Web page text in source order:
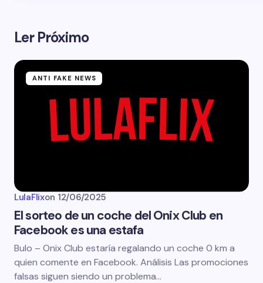
Ler Próximo
ANTI FAKE NEWS
LulaFlixon 12/06/2025
El sorteo de un coche del Onix Club en
Facebook es una estafa
Bulo – Onix Club estaría regalando un coche 0 km a
quien comente en Facebook. Análisis Las promociones
falsas siguen siendo un problema…